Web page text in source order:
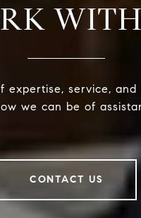
expertise, service,
we can be of
CONTACT US